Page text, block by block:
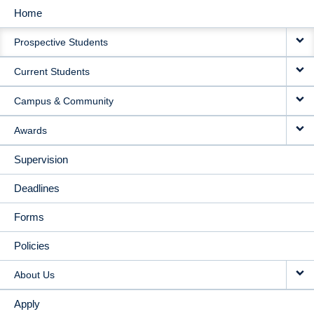
MAIN
NAVIGATION
Home
Prospective Students
Current Students
Campus & Community
Awards
Supervision
Deadlines
Forms
Policies
About Us
Apply